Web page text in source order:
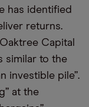
has identified
returns.
Capital
similar to the
investible pile”.
at the